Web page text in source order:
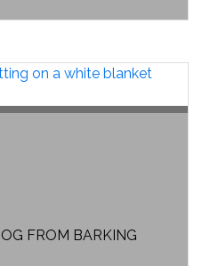
FROM BARKING